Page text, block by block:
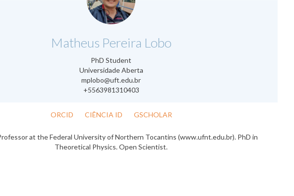
Matheus Pereira Lobo
PhD Student
Universidade Aberta
mplobo@uft.edu.br
+5563981310403
.
ORCID CIÊNCIA ID GSCHOLAR
at the Federal University of Northern Tocantins (www.ufnt.edu.br). PhD in
Theoretical Physics. Open Scientist.